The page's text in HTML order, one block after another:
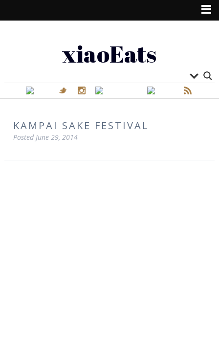
xiaoEats
KAMPAI SAKE FESTIVAL
Posted June 29, 2014